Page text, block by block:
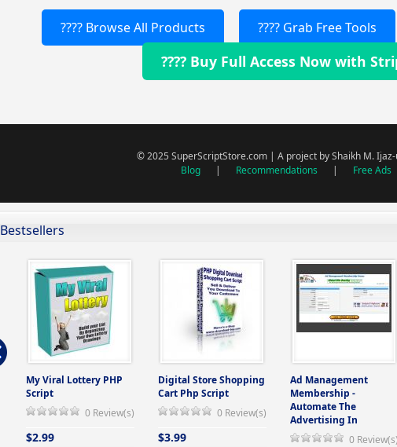
???? Browse All Products ???? Grab Free Tools
???? Buy Full Access Now with
© 2025 SuperScriptStore.com | A project by Shaikh M.
Blog
| Recommendations | Free Ads
Bestsellers
My Viral Lottery PHP
Script
0 Review(s)
$2.99
Digital Store Shopping
Cart Php Script
0 Review(s)
$3.99
Ad Management
Membership -
Automate The
Advertising In
0 Review(s)